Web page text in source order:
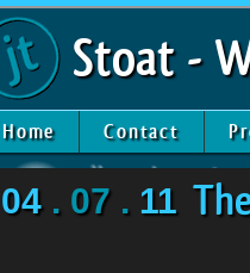
Stoat -
Home Contact
04. 07 . 11